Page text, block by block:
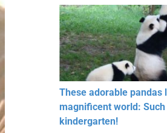
These adorable pandas
magnificent world:
kindergarten!